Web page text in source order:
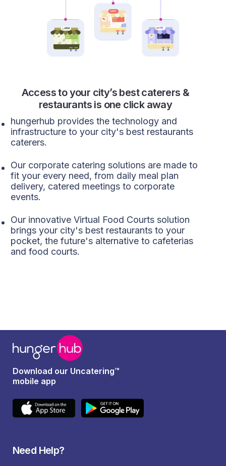
Access to your city’s best caterers &
restaurants is one click away
hungerhub provides the technology and
infrastructure to your city's best restaurants
caterers.
Our corporate catering solutions are made to
fit your every need, from daily meal plan
delivery, catered meetings to corporate
events.
Our innovative Virtual Food Courts solution
brings your city's best restaurants to your
pocket, the future's alternative to cafeterias
and food courts.
Download our Uncatering™
mobile app
Need Help?